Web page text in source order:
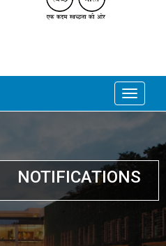
NOTIFICATIONS